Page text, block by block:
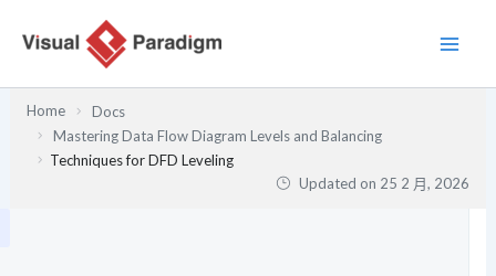
Home
Docs
Mastering Data Flow Diagram Levels and Balancing
Techniques for DFD Leveling
Updated on 25 2 月, 2026